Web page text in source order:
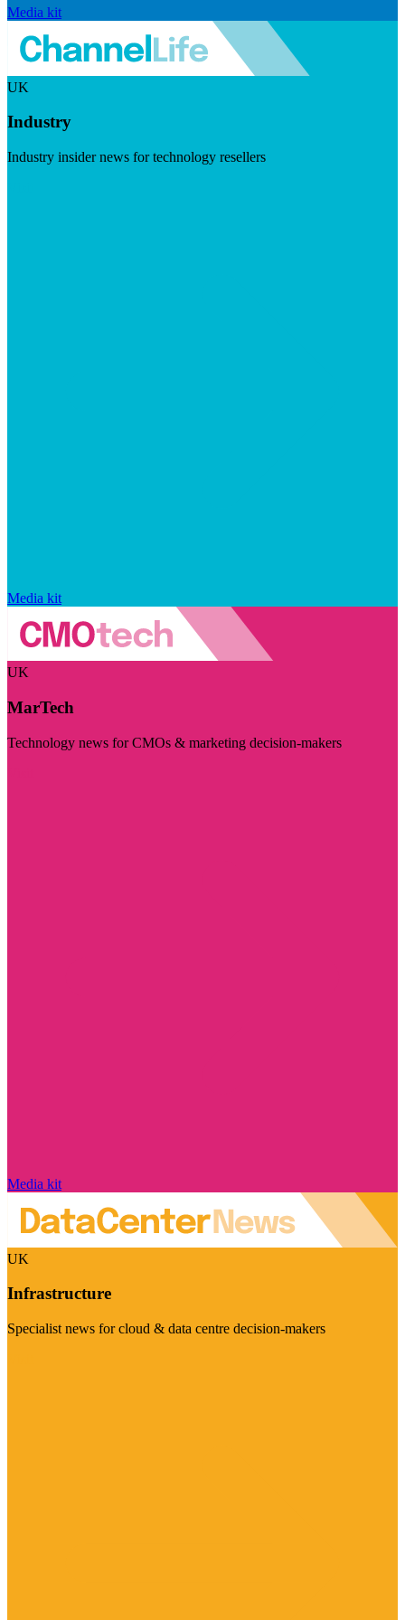
Media kit
UK
Industry
Industry insider news for technology resellers
Media kit
UK
MarTech
Technology news for CMOs & marketing decision-makers
Media kit
UK
Infrastructure
Specialist news for cloud & data centre decision-makers